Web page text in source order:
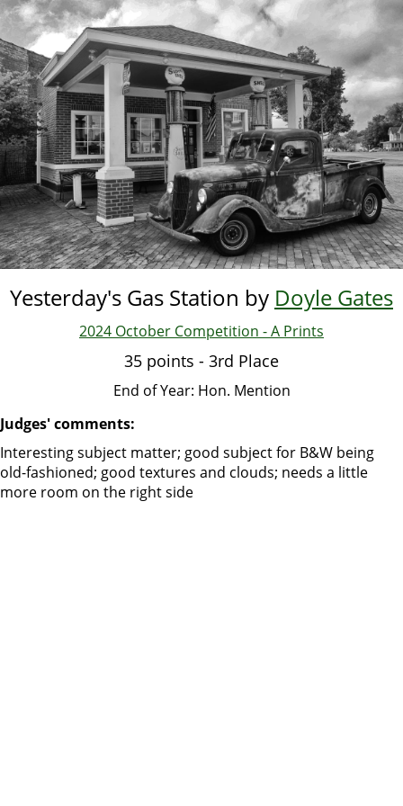
Skip
to
main
content
Yesterday's Gas Station by Doyle Gates
2024 October Competition - A Prints
35 points - 3rd Place
End of Year: Hon. Mention
Judges' comments:
Interesting subject matter; good subject for B&W being
old-fashioned; good textures and clouds; needs a little
more room on the right side